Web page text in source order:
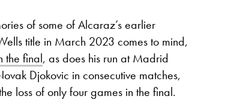
of some of Alcaraz’s earlier
title in March 2023 comes to mind,
the final, as does his run at Madrid
Djokovic in consecutive matches,
loss of only four games in the final.